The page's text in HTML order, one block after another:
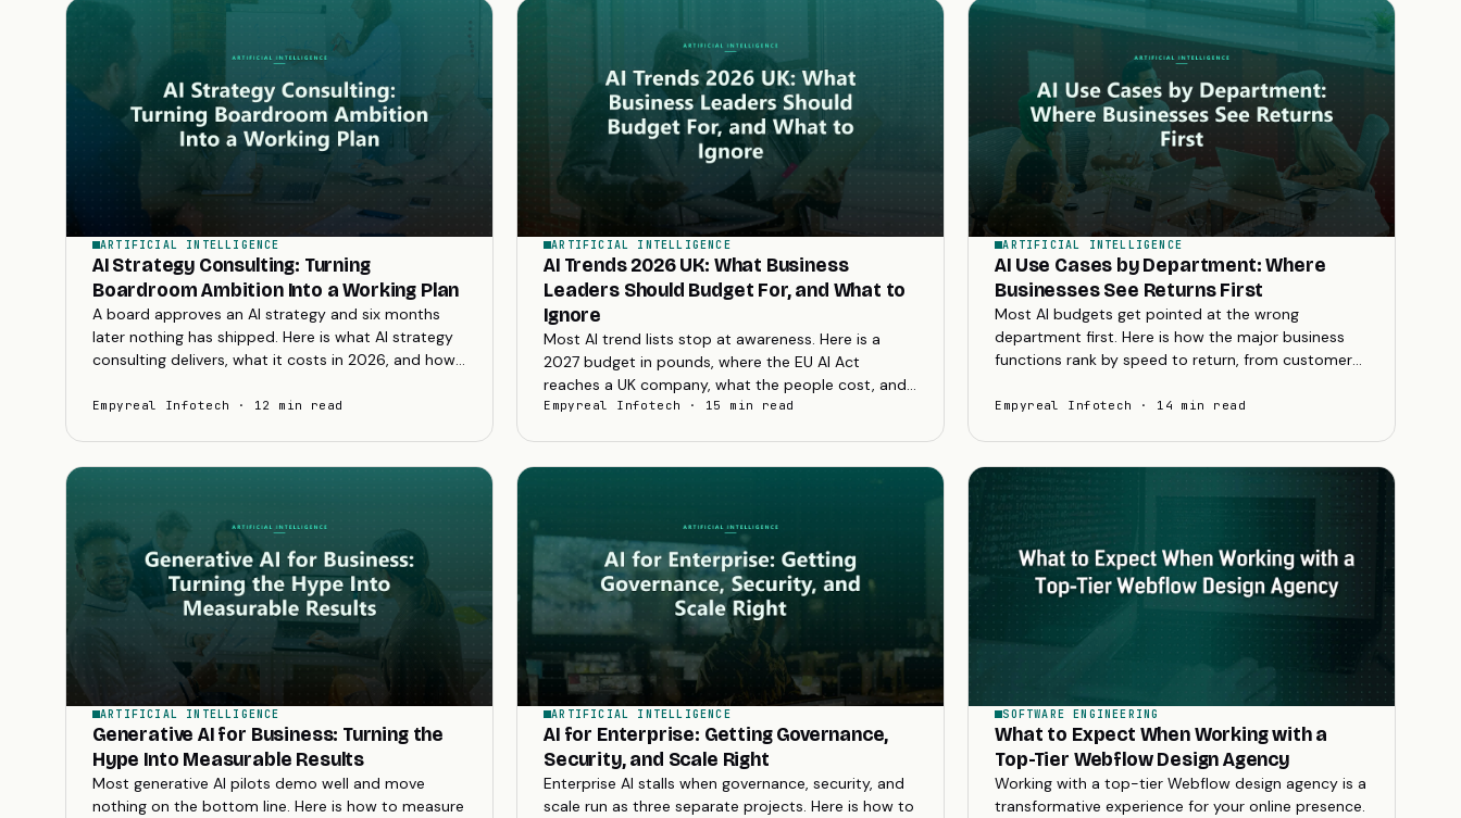
ARTIFICIAL INTELLIGENCE
AI Strategy Consulting: Turning
Boardroom Ambition Into a Working Plan
A board approves an AI strategy and six months
later nothing has shipped. Here is what AI strategy
consulting delivers, what it costs in 2026, and how
Empyreal Infotech · 12 min read
ARTIFICIAL INTELLIGENCE
AI Trends 2026 UK: What Business
Leaders Should Budget For, and What to
Ignore
Most AI trend lists stop at awareness. Here is a
2027 budget in pounds, where the EU AI Act
reaches a UK company, what the people cost, and
how to kill a failing project cheaply.
Empyreal Infotech · 15 min read
ARTIFICIAL INTELLIGENCE
AI Use Cases by Department: Where
Businesses See Returns First
Most AI budgets get pointed at the wrong
department first. Here is how the major business
functions rank by speed to return, from customer
Empyreal Infotech · 14 min read
ARTIFICIAL INTELLIGENCE
Generative AI for Business: Turning the
Hype Into Measurable Results
Most generative AI pilots demo well and move
nothing on the bottom line. Here is how to measure
ARTIFICIAL INTELLIGENCE
AI for Enterprise: Getting Governance,
Security, and Scale Right
Enterprise AI stalls when governance, security, and
scale run as three separate projects. Here is how to
SOFTWARE ENGINEERING
What to Expect When Working with a
Top-Tier Webflow Design Agency
Working with a top-tier Webflow design agency is a
transformative experience for your online presence.